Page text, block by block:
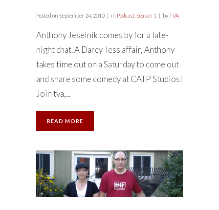
Posted on September 24, 2010 in Podcast Season 1 byTVA
Anthony Jeselnik comes by for a late-
night chat. A Darcy-less affair, Anthony
takes time out on a Saturday to come out
and share some comedy at CATP Studios!
Join tva,...
READ MORE